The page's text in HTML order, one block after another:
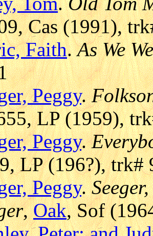
Cas (1991),
Faith.As We
Peggy.
LP (1959),
Peggy.
LP (196?), trk#
Peggy.
,Oak, Sof